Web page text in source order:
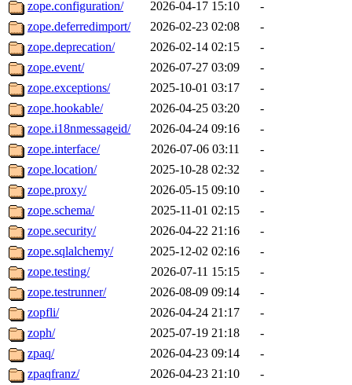
zope.configuration/ 2026-04-17 15:10
-
zope.deferredimport/
2026-02-23 02:08
-
zope.deprecation/
2026-02-14 02:15
-
zope.event/
2026-07-27 03:09
-
zope.exceptions/
2025-10-01 03:17
-
zope.hookable/
2026-04-25 03:20
-
zope.i18nmessageid/
2026-04-24 09:16
-
zope.interface/
2026-07-06 03:11
-
zope.location/
2025-10-28 02:32
-
zope.proxy/
2026-05-15 09:10
-
zope.schema/
2025-11-01 02:15
-
zope.security/
2026-04-22 21:16
-
zope.sqlalchemy/
2025-12-02 02:16
-
zope.testing/
2026-07-11 15:15
-
zope.testrunner/
2026-08-09 09:14
-
zopfli/
2026-04-24 21:17
-
zoph/
2025-07-19 21:18
-
zpaq/
2026-04-23 09:14
-
zpaqfranz/
2026-04-23 21:10
-